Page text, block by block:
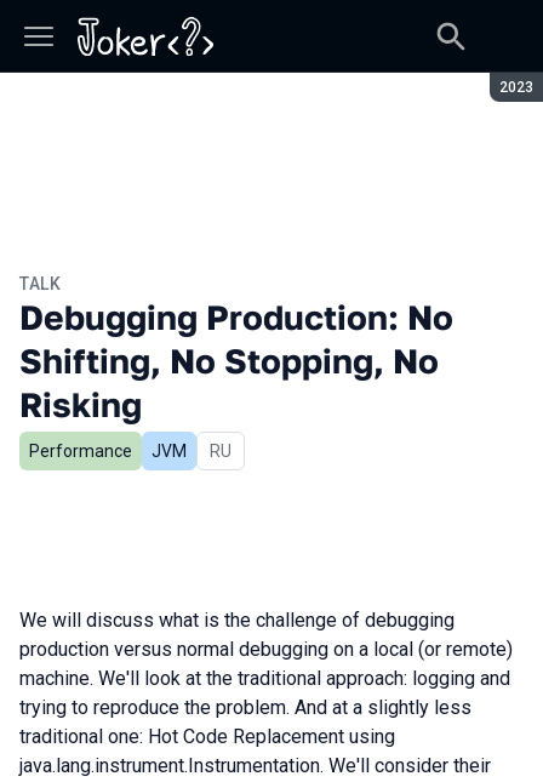
2023
TALK
Debugging Production: No
Shifting, No Stopping, No
Risking
Performance JVM In Russian
RU
We will discuss what is the challenge of debugging
production versus normal debugging on a local (or remote)
machine. We'll look at the traditional approach: logging and
trying to reproduce the problem. And at a slightly less
traditional one: Hot Code Replacement using
java.lang.instrument.Instrumentation. We'll consider their